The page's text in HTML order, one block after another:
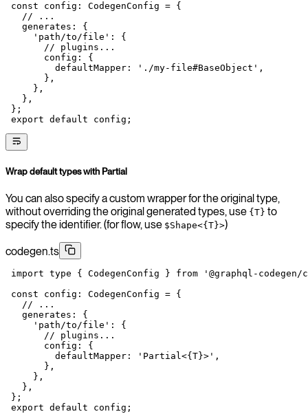
const config : CodegenConfig = {
   // ...
   generates: {
     'path/to/file'
: {
       // plugins...
       config: {
         defaultMapper:
'./my-file#BaseObject' ,
       },
     },
   },
};
export default config;
Wrap default types with Partial
You can also specify a custom wrapper for the original type,
without overriding the original generated types, use {T} to
specify the identifier. (for flow, use $Shape<{T}>)
codegen.ts
import type { CodegenConfig } from '@graphql-
const config : CodegenConfig = {
   // ...
   generates: {
     'path/to/file'
: {
       // plugins...
       config: {
         defaultMapper:
'Partial<{T}>' ,
       },
     },
   },
};
export default config;